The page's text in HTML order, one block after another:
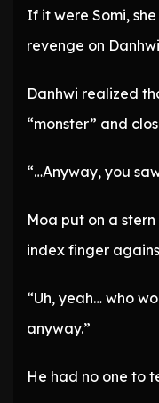
If it were Somi,
revenge on
Danhwi realized
“monster” and
“…Anyway, you
Moa put on a
index finger
“Uh, yeah… who
anyway.”
He had no one to